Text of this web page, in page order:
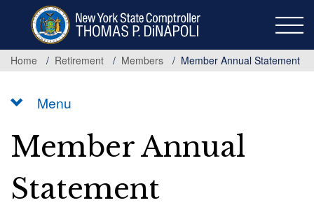
content
Home
Retirement Members Member Annual Statement
Menu
Member Annual
Statement